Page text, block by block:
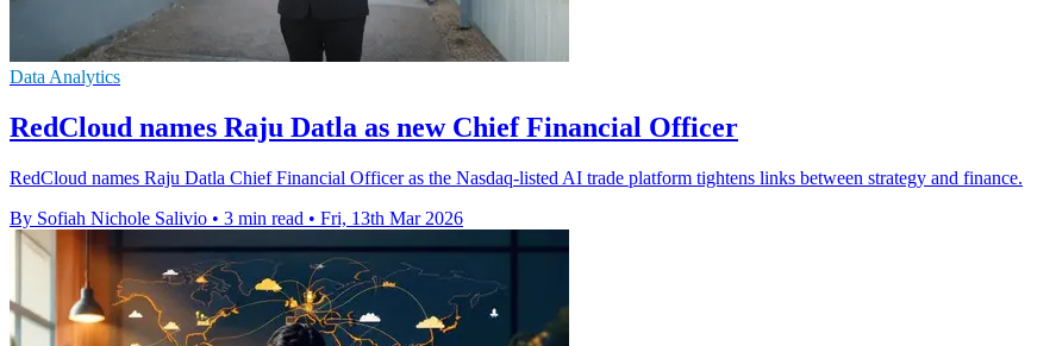
Data Analytics
RedCloud names Raju Datla as new Chief Financial Officer
RedCloud names Raju Datla Chief Financial Officer as the Nasdaq-listed AI trade platform tightens links between strategy and finance.
By Sofiah Nichole Salivio • 3 min read • Fri, 13th Mar 2026